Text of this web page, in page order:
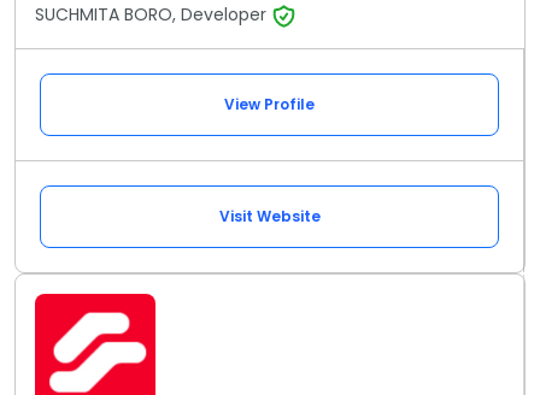
SUCHMITA BORO, Developer
View Profile
Visit Website